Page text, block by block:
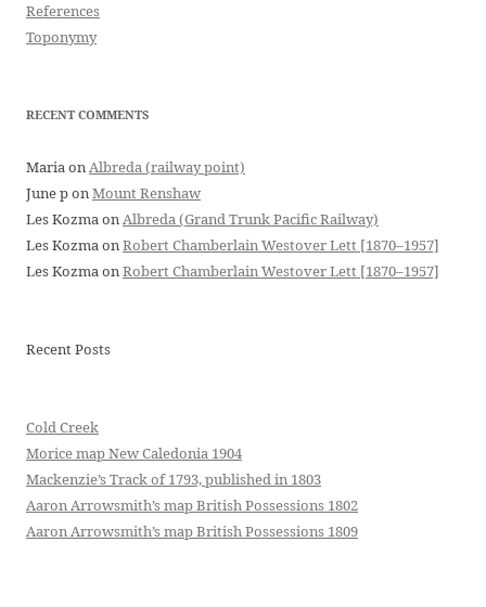
References
Toponymy
RECENT COMMENTS
MariaonAlbreda (railway point)
June ponMount Renshaw
Les KozmaonAlbreda (Grand Trunk Pacific Railway)
Les KozmaonRobert Chamberlain Westover Lett [1870–1957]
Les KozmaonRobert Chamberlain Westover Lett [1870–1957]
Recent Posts
Cold Creek
Morice map New Caledonia 1904
Mackenzie’s Track of 1793, published in 1803
Aaron Arrowsmith’s map British Possessions 1802
Aaron Arrowsmith’s map British Possessions 1809